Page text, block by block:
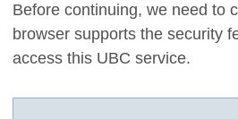
Before continuing, we need to
browser supports the security
access this UBC service.